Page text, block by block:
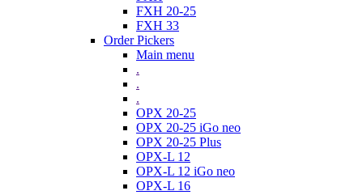
FXH 20-25
FXH 33
Order Pickers
Main menu
.
.
.
OPX 20-25
OPX 20-25 iGo neo
OPX 20-25 Plus
OPX-L 12
OPX-L 12 iGo neo
OPX-L 16